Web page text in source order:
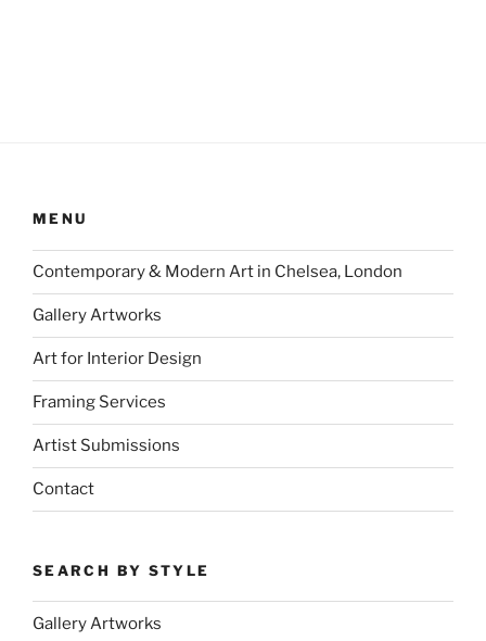
MENU
Contemporary & Modern Art in Chelsea, London
Gallery Artworks
Art for Interior Design
Framing Services
Artist Submissions
Contact
SEARCH BY STYLE
Gallery Artworks